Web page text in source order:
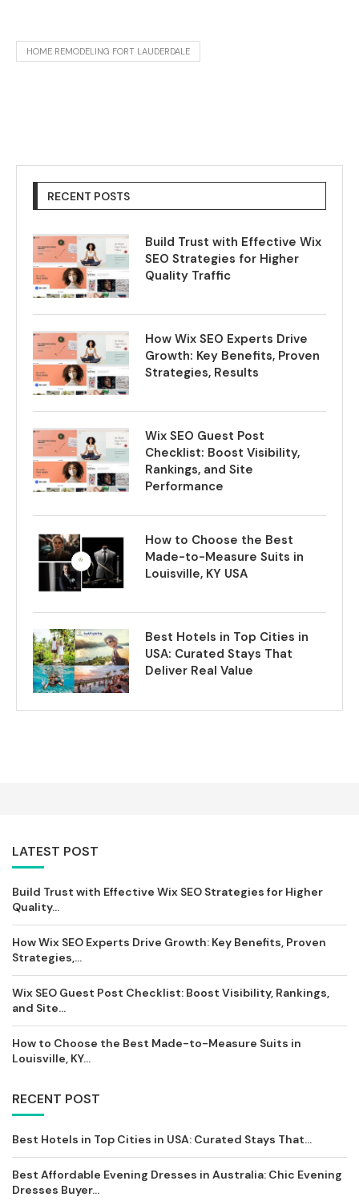
HOME REMODELING FORT LAUDERDALE
RECENT POSTS
Build Trust with Effective Wix
SEO Strategies for Higher
Quality Traffic
How Wix SEO Experts Drive
Growth: Key Benefits, Proven
Strategies, Results
Wix SEO Guest Post
Checklist: Boost Visibility,
Rankings, and Site
Performance
How to Choose the Best
Made-to-Measure Suits in
Louisville, KY USA
Best Hotels in Top Cities in
USA: Curated Stays That
Deliver Real Value
LATEST POST
Build Trust with Effective Wix SEO Strategies for Higher
Quality...
How Wix SEO Experts Drive Growth: Key Benefits, Proven
Strategies,...
Wix SEO Guest Post Checklist: Boost Visibility, Rankings,
and Site...
How to Choose the Best Made-to-Measure Suits in
Louisville, KY...
RECENT POST
Best Hotels in Top Cities in USA: Curated Stays That...
Best Affordable Evening Dresses in Australia: Chic Evening
Dresses Buyer...